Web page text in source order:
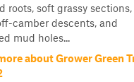
roots, soft grassy sections,
camber descents, and
mud holes...
about Grower Green